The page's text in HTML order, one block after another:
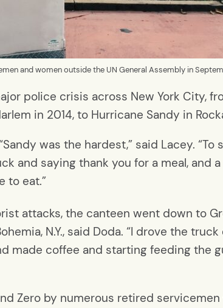
and women outside the UN General Assembly in
police crisis across New York City,
in 2014, to Hurricane Sandy in
was the hardest,” said Lacey.
and saying thank you for a meal, and
to eat.”
attacks, the canteen went down to
N.Y., said Doda. “I drove the
made coffee and starting feeding the
Zero by numerous retired